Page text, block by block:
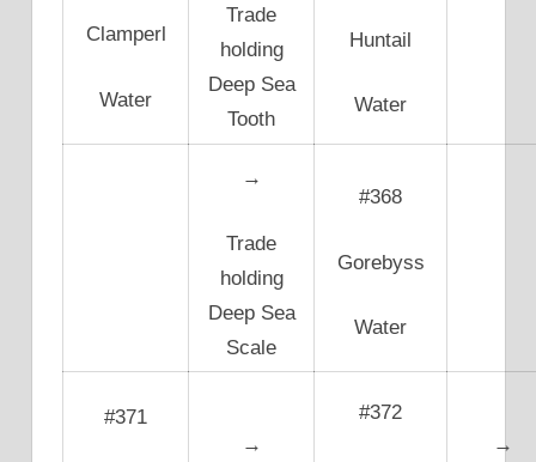
Clamperl
Water
Trade
holding
Deep Sea
Tooth
Huntail
Water
→
Trade
holding
Deep Sea
Scale
#368
Gorebyss
Water
#371
→
#372
→